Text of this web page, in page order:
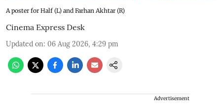
A poster for Half (L) and Farhan Akhtar (R)
Cinema Express Desk
Updated on: 06 Aug 2026, 4:29 pm
Advertisement